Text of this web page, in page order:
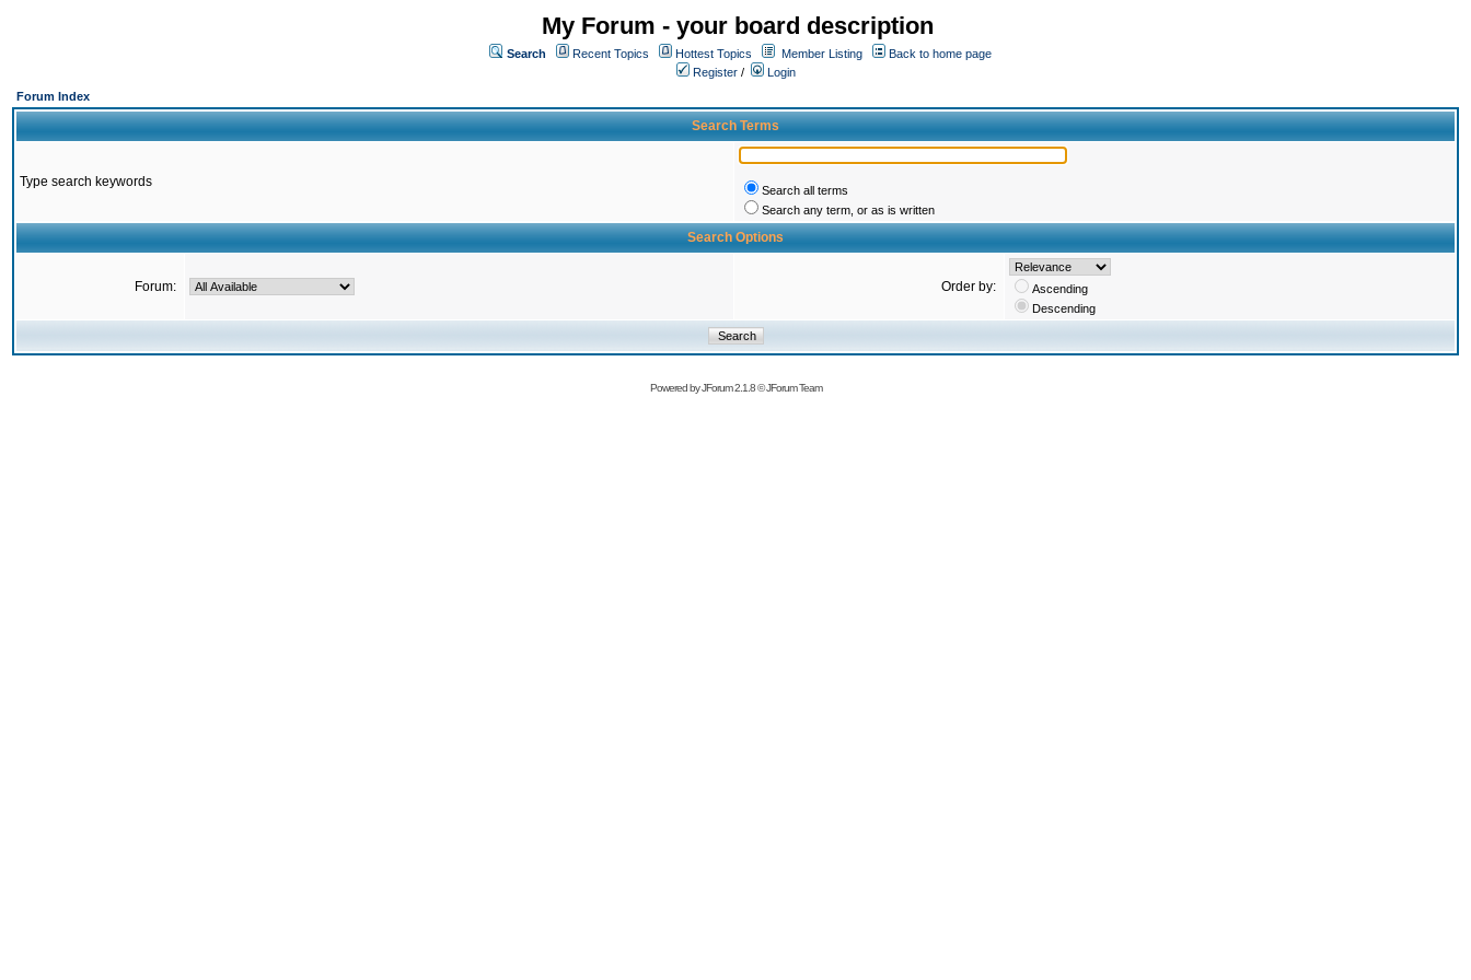
My Forum - your board description
Search Recent Topics Hottest Topics Member Listing
Back to home page
Register /
Login
Forum Index
Search Terms
Type search keywords
Search all terms
Search any term, or as is written
Search Options
Forum: Order by:
Ascending
Descending
Powered byJForum 2.1.8©JForum Team